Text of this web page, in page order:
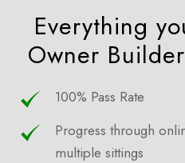
Everything
Owner
100% Pass Rate
Progress through
multiple sittings